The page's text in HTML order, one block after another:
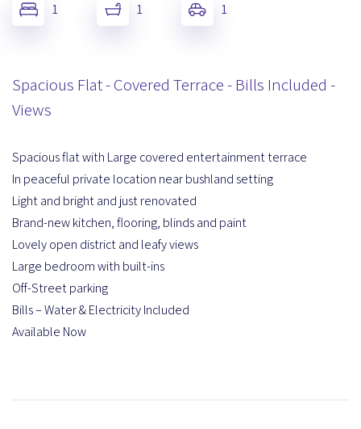
1 1 1
Spacious Flat - Covered Terrace - Bills Included -
Views
Spacious flat with Large covered entertainment terrace
In peaceful private location near bushland setting
Light and bright and just renovated
Brand-new kitchen, flooring, blinds and paint
Lovely open district and leafy views
Large bedroom with built-ins
Off-Street parking
Bills – Water & Electricity Included
Available Now